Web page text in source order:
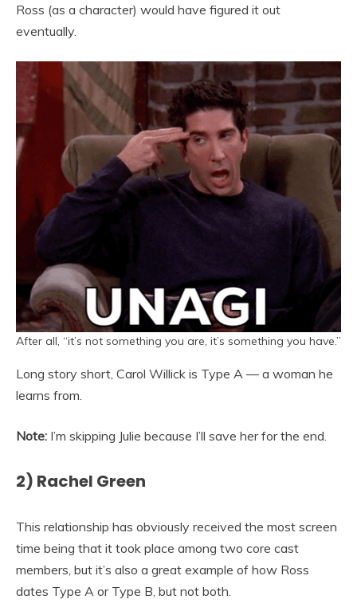
Ross (as a character) would have figured it out
eventually.
After all, “it’s not something you are, it’s something you have.”
Long story short, Carol Willick is Type A — a woman he
learns from.
Note: I’m skipping Julie because I’ll save her for the end.
2) Rachel Green
This relationship has obviously received the most screen
time being that it took place among two core cast
members, but it’s also a great example of how Ross
dates Type A or Type B, but not both.